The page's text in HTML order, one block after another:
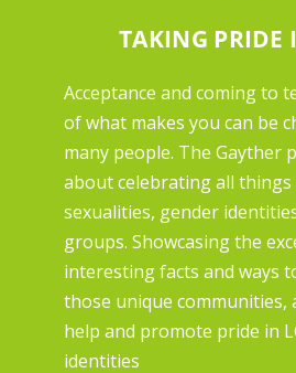
TAKING PRIDE
Acceptance and coming to
of what makes you can be
many people. The Gayther
about celebrating all
sexualities, gender
groups. Showcasing the
interesting facts and ways
those unique communities,
help and promote pride in
identities